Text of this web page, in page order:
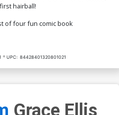
hairball!
of four fun comic book
UPC: 84428401320801021
Grace Ellis